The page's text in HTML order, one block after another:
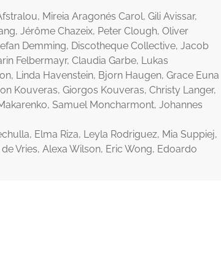
Mireia Aragonés Carol, Gili Avissar,
Jérôme Chazeix, Peter Clough, Oliver
Demming, Discotheque Collective, Jacob
Felbermayr, Claudia Garbe, Lukas
Linda Havenstein, Bjorn Haugen, Grace Euna
Kouveras, Giorgos Kouveras, Christy Langer,
Samuel Moncharmont, Johannes
Elma Riza, Leyla Rodriguez, Mia Suppiej,
Vries, Alexa Wilson, Eric Wong, Edoardo